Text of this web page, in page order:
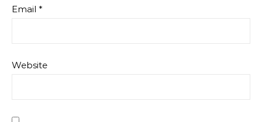
Email *
Website